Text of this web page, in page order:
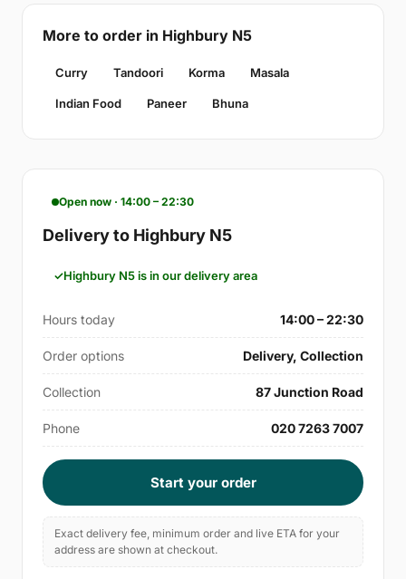
More to order in Highbury N5
Curry Tandoori Korma Masala
Indian Food Paneer Bhuna
Open now · 14:00 – 22:30
Delivery to Highbury N5
Highbury N5 is in our delivery area
Hours today 14:00 – 22:30
Order options Delivery, Collection
Collection 87 Junction Road
Phone 020 7263 7007
Start your order
Exact delivery fee, minimum order and live ETA for your
address are shown at checkout.